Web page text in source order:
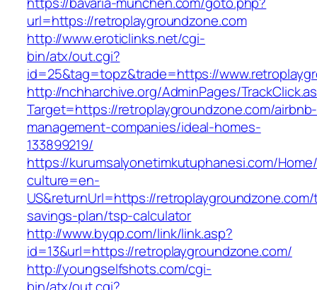
url=https://retroplaygroundzone.com
http://www.eroticlinks.net/cgi-
bin/atx/out.cgi?
id=25&tag=topz&trade=https://
http://nchharchive.org/AdminPages/
Target=https://retroplaygroundzone.com/airbnb-
management-companies/ideal-homes-
133899219/
https://kurumsalyonetimkutuphanesi.com/
culture=en-
US&returnUrl=https://
savings-plan/tsp-calculator
http://www.byqp.com/link/link.asp?
id=13&url=https://retroplaygroundzone.com/
http://youngselfshots.com/cgi-